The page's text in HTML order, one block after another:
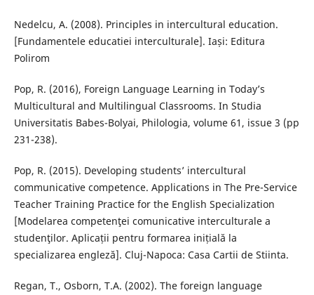
Nedelcu, A. (2008). Principles in intercultural education.
[Fundamentele educatiei interculturale]. Iași: Editura
Polirom
Pop, R. (2016), Foreign Language Learning in Today’s
Multicultural and Multilingual Classrooms. In Studia
Universitatis Babes-Bolyai, Philologia, volume 61, issue 3 (pp
231-238).
Pop, R. (2015). Developing students’ intercultural
communicative competence. Applications in The Pre-Service
Teacher Training Practice for the English Specialization
[Modelarea competenţei comunicative interculturale a
studenţilor. Aplicații pentru formarea inițială la
specializarea engleză]. Cluj-Napoca: Casa Cartii de Stiinta.
Regan, T., Osborn, T.A. (2002). The foreign language